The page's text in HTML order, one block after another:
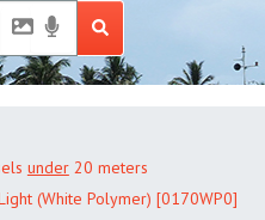
under20 meters
(White Polymer) [0170WP0]